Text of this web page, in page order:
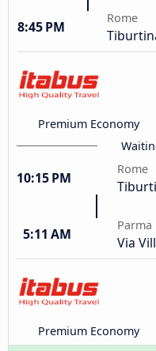
8:45 PM
Rome
Premium Economy
10:15 PM
Rome
5:11 AM
Parma
Via
Premium Economy